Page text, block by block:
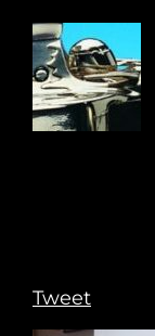
Tweet